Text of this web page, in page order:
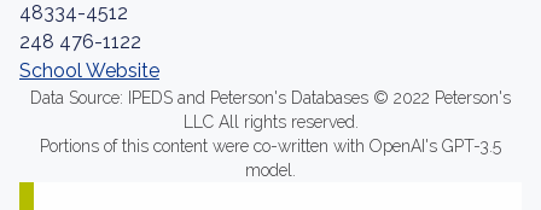
48334-4512
248 476-1122
School Website
Data Source: IPEDS and Peterson's Databases © 2022 Peterson's
LLC All rights reserved.
Portions of this content were co-written with OpenAI's GPT-3.5
model.